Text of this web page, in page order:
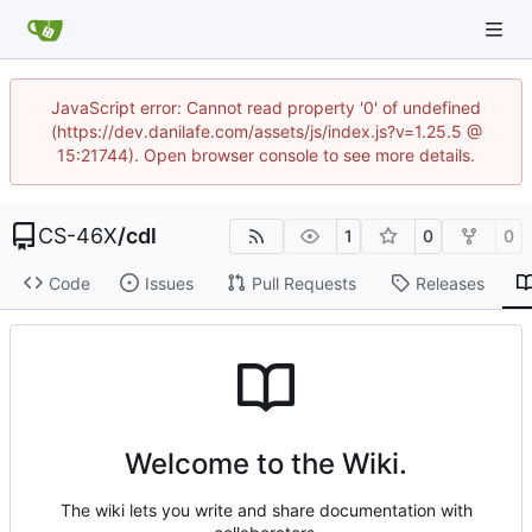
JavaScript error: Cannot read property '0' of undefined
(https://dev.danilafe.com/assets/js/index.js?v=1.25.5 @
15:21744). Open browser console to see more details.
CS-46X/cdl 1 0 0
Code Issues Pull Requests Releases
Welcome to the Wiki.
The wiki lets you write and share documentation with